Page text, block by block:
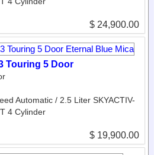
$ 24,900.00
Touring 5 Door
Automatic / 2.5 Liter SKYACTIV-
4 Cylinder
$ 19,900.00